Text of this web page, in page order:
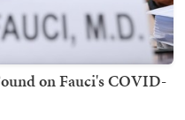
on Fauci's COVID-